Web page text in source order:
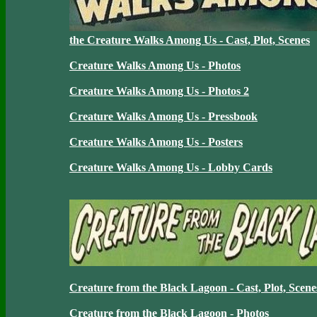
the Creature Walks Among Us - Cast, Plot, Scenes
Creature Walks Among Us - Photos
Creature Walks Among Us - Photos 2
Creature Walks Among Us - Pressbook
Creature Walks Among Us - Posters
Creature Walks Among Us - Lobby Cards
Creature from the Black Lagoon - Cast, Plot,
Creature from the Black Lagoon - Photos